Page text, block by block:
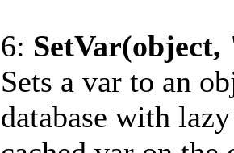
6:
Sets a var to an
database with